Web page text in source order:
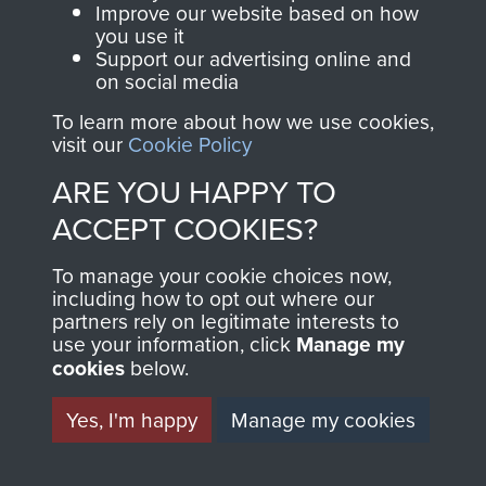
Join us
and Airborne Forces.
Contact Us
Privacy Policy
Terms and Conditions
MUSEUM
Improve our website based on how
you use it
Support our advertising online and
on social media
To learn more about how we use cookies,
visit our Cookie Policy
ARE YOU HAPPY TO
ACCEPT COOKIES?
To manage your cookie choices now,
including how to opt out where our
partners rely on legitimate interests to
use your information, click Manage my
cookies below.
Yes, I'm happy
Manage my cookies